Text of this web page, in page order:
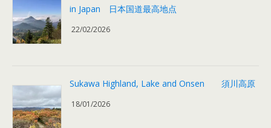
in Japan 日本国道最高地点
22/02/2026
Sukawa Highland, Lake and Onsen 須川高原
18/01/2026